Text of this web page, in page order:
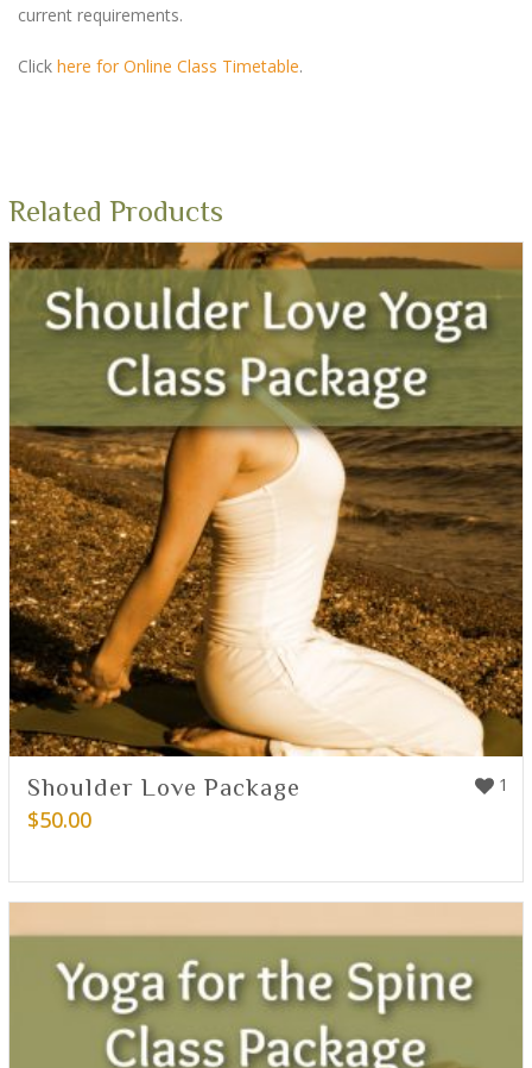
current requirements.
Click here for Online Class Timetable.
Related Products
1
Shoulder Love Package
$50.00